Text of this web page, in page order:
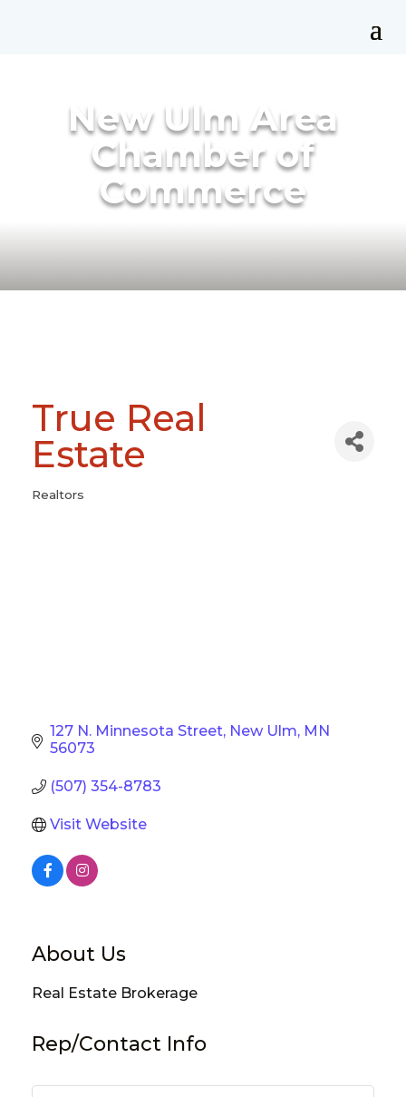
New Ulm Area
Chamber of
Commerce
True Real
Estate
Categories
Realtors
127 N. Minnesota Street New Ulm MN
56073
(507) 354-8783
Visit Website
About Us
Real Estate Brokerage
Rep/Contact Info